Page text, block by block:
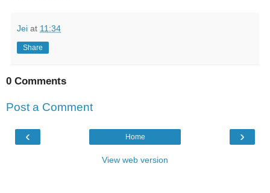
Jei at 11:34
Share
0 Comments
Post a Comment
‹ ›
Home
View web version